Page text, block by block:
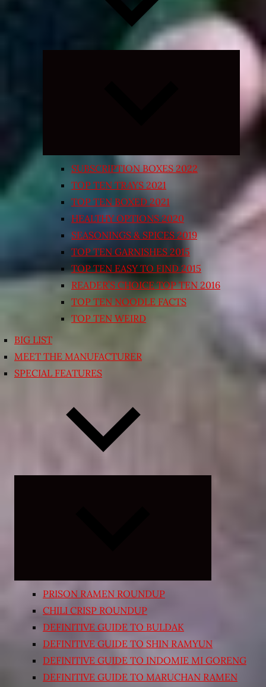
Expand
SUBSCRIPTION BOXES 2022
TOP TEN TRAYS 2021
TOP TEN BOXED 2021
HEALTHY OPTIONS 2020
SEASONINGS & SPICES 2019
TOP TEN GARNISHES 2015
TOP TEN EASY TO FIND 2015
READER’S CHOICE TOP TEN 2016
TOP TEN NOODLE FACTS
TOP TEN WEIRD
BIG LIST
MEET THE MANUFACTURER
SPECIAL FEATURES
PRISON RAMEN ROUNDUP
CHILI CRISP ROUNDUP
DEFINITIVE GUIDE TO BULDAK
DEFINITIVE GUIDE TO SHIN RAMYUN
DEFINITIVE GUIDE TO INDOMIE MI GORENG
DEFINITIVE GUIDE TO MARUCHAN RAMEN